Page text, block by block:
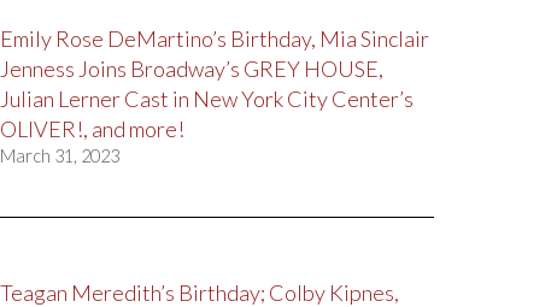
Emily Rose DeMartino’s Birthday, Mia Sinclair
Jenness Joins Broadway’s GREY HOUSE,
Julian Lerner Cast in New York City Center’s
OLIVER!, and more!
March 31, 2023
Teagan Meredith’s Birthday; Colby Kipnes,